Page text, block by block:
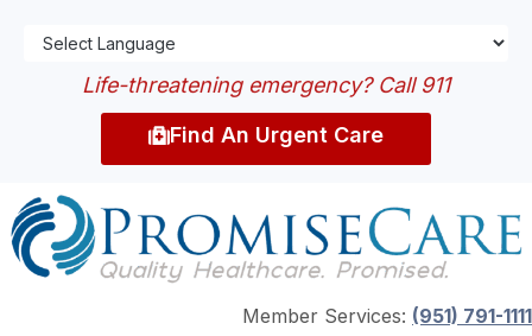
Life-threatening emergency? Call 911
Find An Urgent Care
Member Services: (951) 791-1111